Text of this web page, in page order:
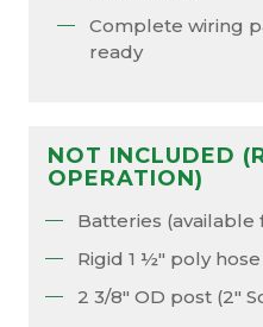
Complete wiring
ready
NOT INCLUDED
OPERATION)
Batteries (available
Rigid 1 ½″ poly
2 3/8″ OD post (2″